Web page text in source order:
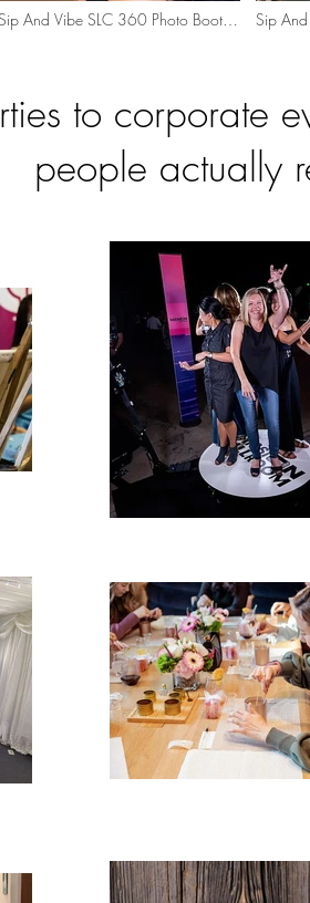
And Vibe SLC 360 Photo Booth
Sip
to corporate
people actually